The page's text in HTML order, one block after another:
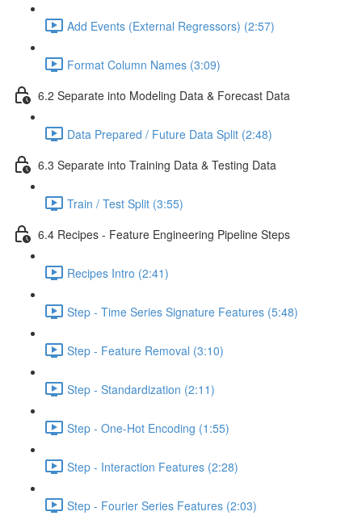
Add Events (External Regressors) (2:57)
Format Column Names (3:09)
6.2 Separate into Modeling Data & Forecast Data
Data Prepared / Future Data Split (2:48)
6.3 Separate into Training Data & Testing Data
Train / Test Split (3:55)
6.4 Recipes - Feature Engineering Pipeline Steps
Recipes Intro (2:41)
Step - Time Series Signature Features (5:48)
Step - Feature Removal (3:10)
Step - Standardization (2:11)
Step - One-Hot Encoding (1:55)
Step - Interaction Features (2:28)
Step - Fourier Series Features (2:03)